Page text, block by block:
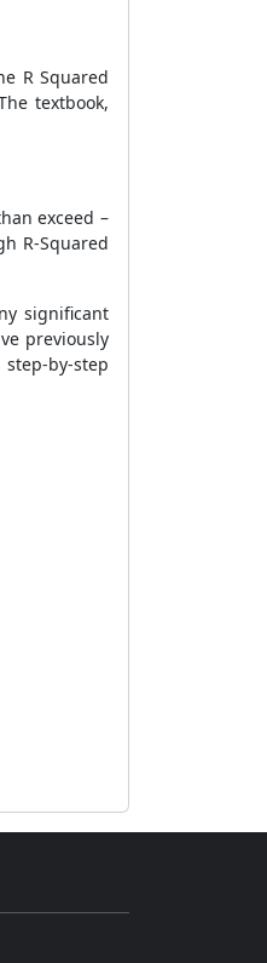
R Squared
textbook,
exceed –
R-Squared
significant
previously
by-step